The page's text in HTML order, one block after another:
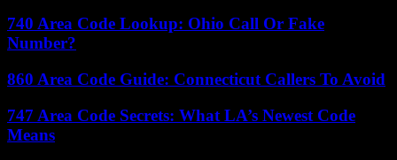
740 Area Code Lookup: Ohio Call Or Fake
Number?
860 Area Code Guide: Connecticut Callers To Avoid
747 Area Code Secrets: What LA’s Newest Code
Means